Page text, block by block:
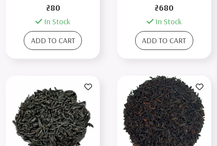
₴80
In Stock
ADD TO CART
₴680
In Stock
ADD TO CART